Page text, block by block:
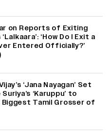
on Reports of Exiting
‘How Do I Exit a
Entered Officially?’
‘Jana Nayagan’ Set
‘Karuppu’ to
Biggest Tamil Grosser of